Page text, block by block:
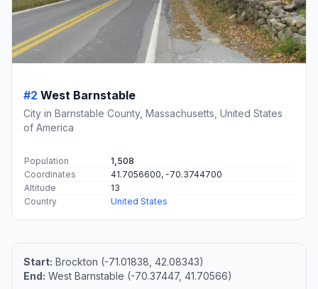
#2 West Barnstable
City in Barnstable County, Massachusetts, United States
of America
Population
1,508
Coordinates
41.7056600, -70.3744700
Altitude
13
Country
United States
Start: Brockton (-71.01838, 42.08343)
End: West Barnstable (-70.37447, 41.70566)